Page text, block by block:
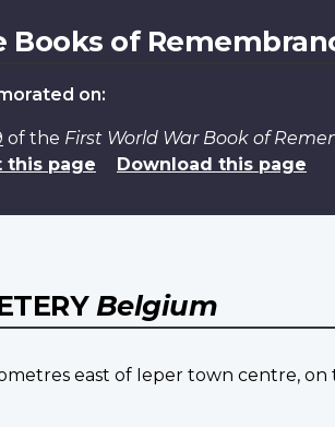
Books of
on:
of the First World War Book of
this page
Download this page
Belgium
east of Ieper town centre,